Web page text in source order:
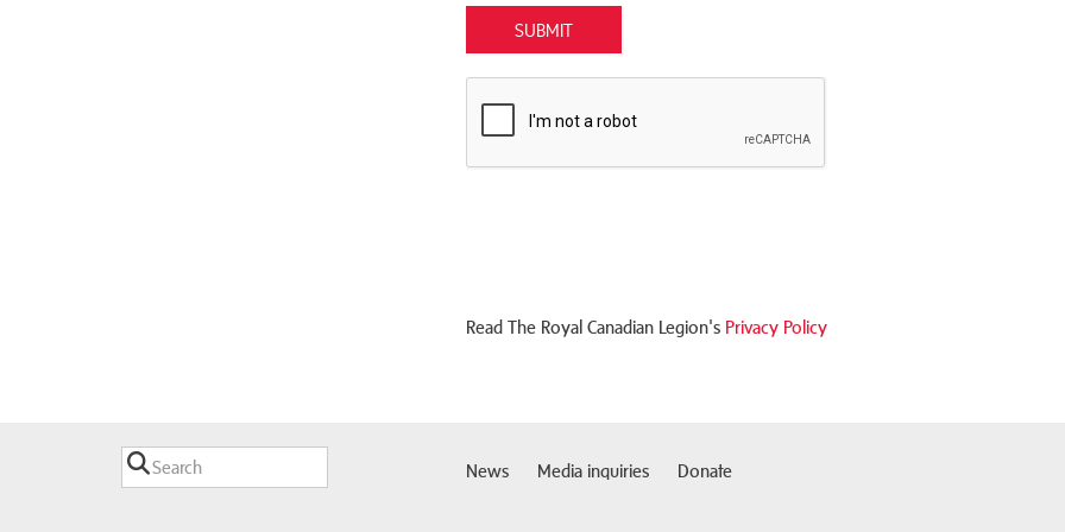
SUBMIT
Read The Royal Canadian Legion's Privacy Policy
News Media inquiries Donate